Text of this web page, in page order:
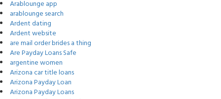
Arablounge app
arablounge search
Ardent dating
Ardent website
are mail order brides a thing
Are Payday Loans Safe
argentine women
Arizona car title loans
Arizona Payday Loan
Arizona Payday Loans